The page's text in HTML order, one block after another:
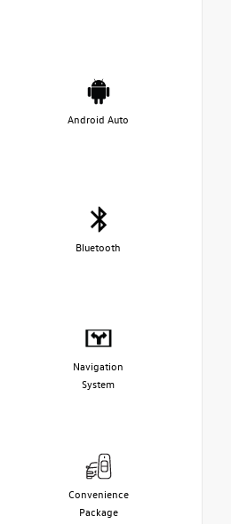
Android Auto
Bluetooth
Navigation
System
Convenience
Package